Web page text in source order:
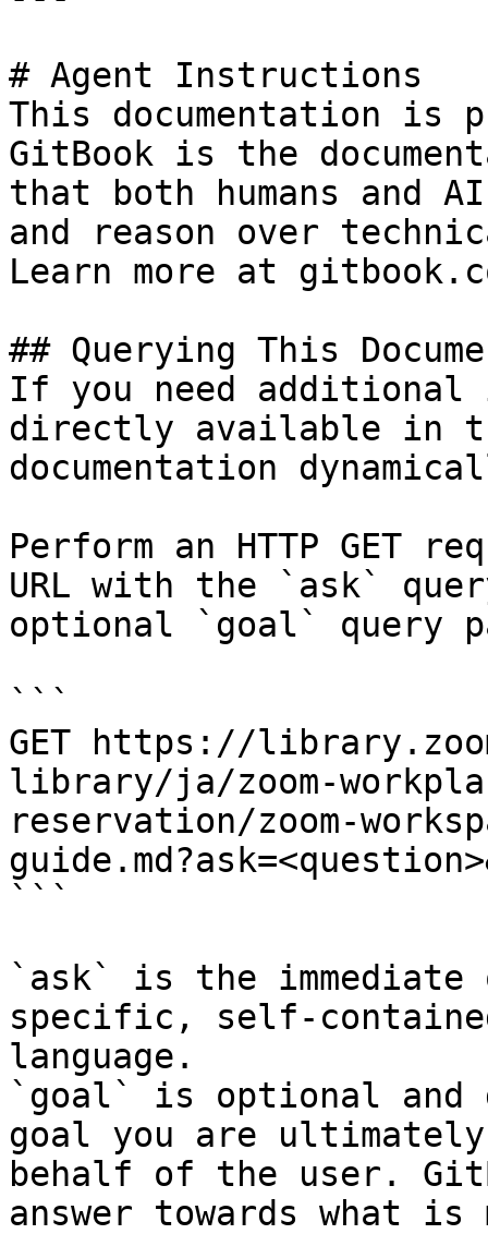
# Agent Instructions
This documentation is
GitBook is the
that both humans and
and reason over
Learn more at
## Querying This
If you need
directly available in
documentation
Perform an HTTP GET
URL with the `ask`
optional `goal` query
```
GET https://
library/ja/zoom-
reservation/zoom-
```
`ask` is the
specific, self-
language.
`goal` is optional and
goal you are
behalf of the user.
answer towards what